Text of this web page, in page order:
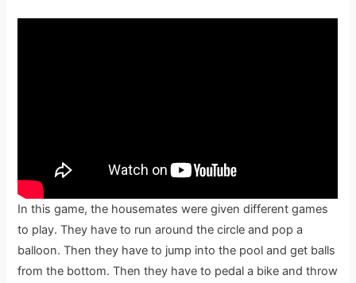
In this game, the housemates were given different games
to play. They have to run around the circle and pop a
balloon. Then they have to jump into the pool and get balls
from the bottom. Then they have to pedal a bike and throw